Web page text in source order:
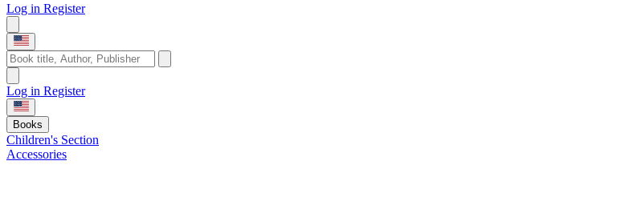
Log in Register
Log in Register
Books
Children's Section
Accessories